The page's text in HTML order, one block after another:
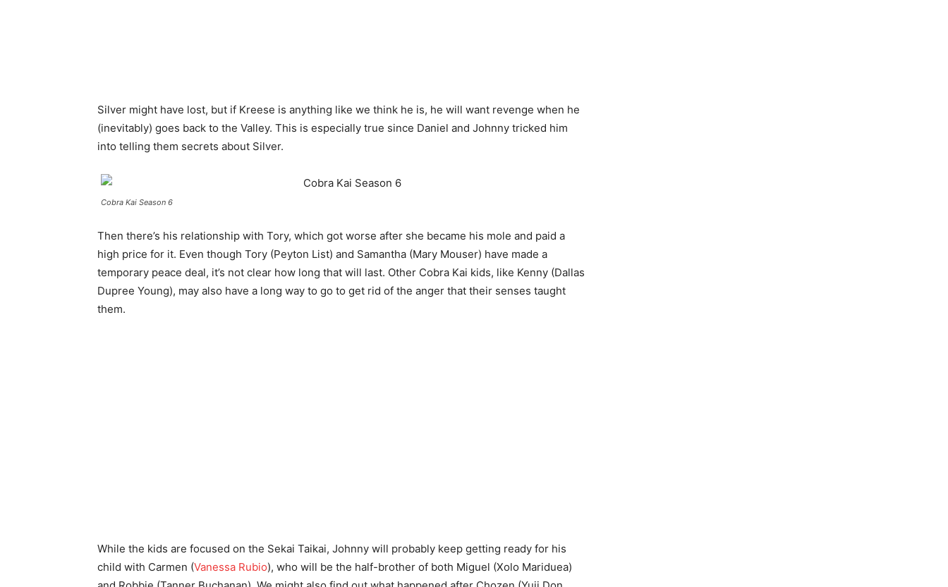
Silver might have lost, but if Kreese is anything like we think he is, he will want revenge when he
(inevitably) goes back to the Valley. This is especially true since Daniel and Johnny tricked him
into telling them secrets about Silver.
Cobra Kai Season 6
Then there’s his relationship with Tory, which got worse after she became his mole and paid a
high price for it. Even though Tory (Peyton List) and Samantha (Mary Mouser) have made a
temporary peace deal, it’s not clear how long that will last. Other Cobra Kai kids, like Kenny (Dallas
Dupree Young), may also have a long way to go to get rid of the anger that their senses taught
them.
While the kids are focused on the Sekai Taikai, Johnny will probably keep getting ready for his
child with Carmen (Vanessa Rubio), who will be the half-brother of both Miguel (Xolo Mariduea)